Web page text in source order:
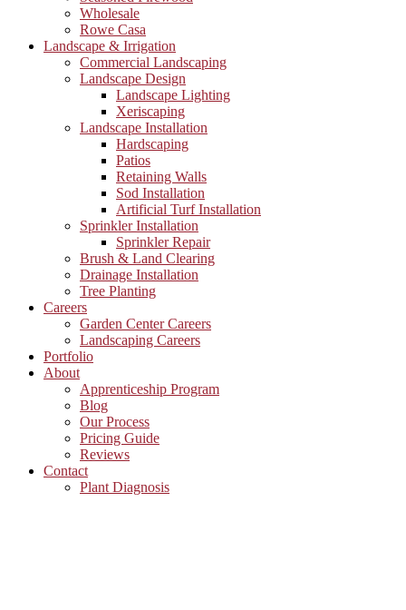
Wholesale
Rowe Casa
Landscape & Irrigation
Commercial Landscaping
Landscape Design
Landscape Lighting
Xeriscaping
Landscape Installation
Hardscaping
Patios
Retaining Walls
Sod Installation
Artificial Turf Installation
Sprinkler Installation
Sprinkler Repair
Brush & Land Clearing
Drainage Installation
Tree Planting
Careers
Garden Center Careers
Landscaping Careers
Portfolio
About
Apprenticeship Program
Blog
Our Process
Pricing Guide
Reviews
Contact
Plant Diagnosis